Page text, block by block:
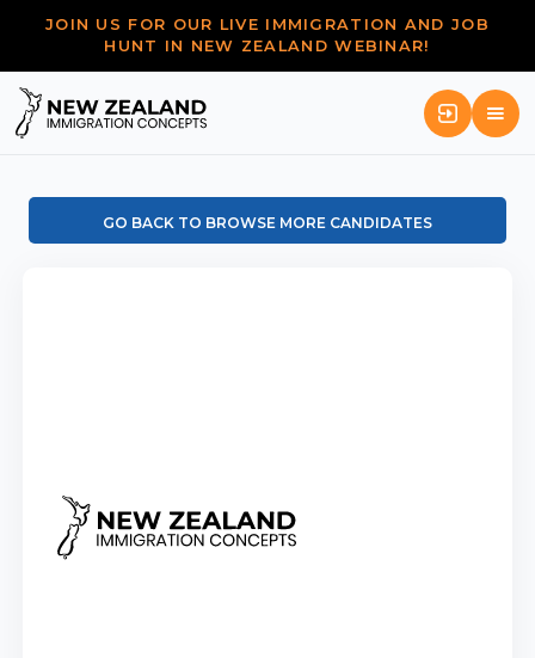
JOIN US FOR OUR LIVE IMMIGRATION AND JOB
HUNT IN NEW ZEALAND WEBINAR!
GO BACK TO BROWSE MORE CANDIDATES